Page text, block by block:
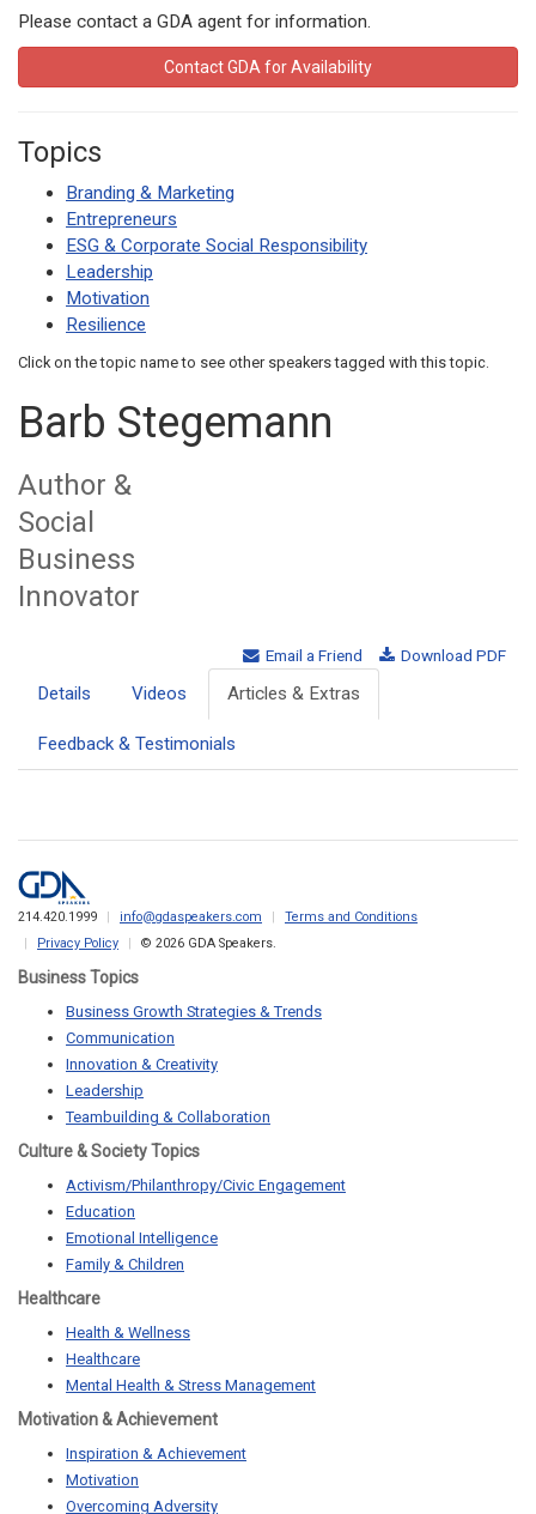
Please contact a GDA agent for information.
Contact GDA for Availability
Topics
Branding & Marketing
Entrepreneurs
ESG & Corporate Social Responsibility
Leadership
Motivation
Resilience
Click on the topic name to see other speakers tagged with this topic.
Barb Stegemann
Author &
Social
Business
Innovator
Email a Friend Download PDF
Details Videos Articles & Extras
Feedback & Testimonials
214.420.1999 info@gdaspeakers.com
Terms and Conditions
Privacy Policy
© 2026 GDA Speakers.
Business Topics
Business Growth Strategies & Trends
Communication
Innovation & Creativity
Leadership
Teambuilding & Collaboration
Culture & Society Topics
Activism/Philanthropy/Civic Engagement
Education
Emotional Intelligence
Family & Children
Healthcare
Health & Wellness
Healthcare
Mental Health & Stress Management
Motivation & Achievement
Inspiration & Achievement
Motivation
Overcoming Adversity